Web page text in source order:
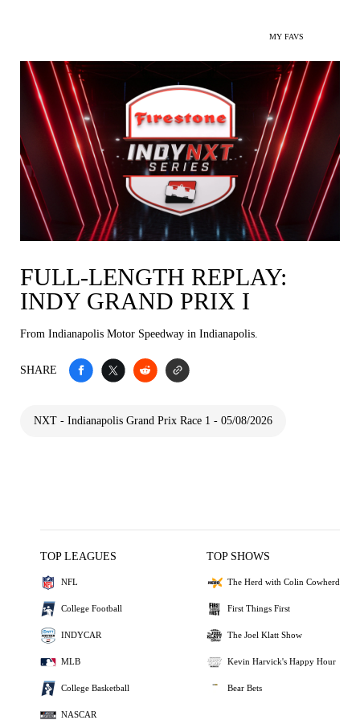
MY FAVS
FULL-LENGTH REPLAY:
INDY GRAND PRIX I
From Indianapolis Motor Speedway in Indianapolis.
SHARE
NXT - Indianapolis Grand Prix Race 1 - 05/08/2026
TOP LEAGUES
NFL
College Football
INDYCAR
MLB
College Basketball
NASCAR
TOP SHOWS
The Herd with Colin Cowherd
First Things First
The Joel Klatt Show
Kevin Harvick's Happy Hour
Bear Bets